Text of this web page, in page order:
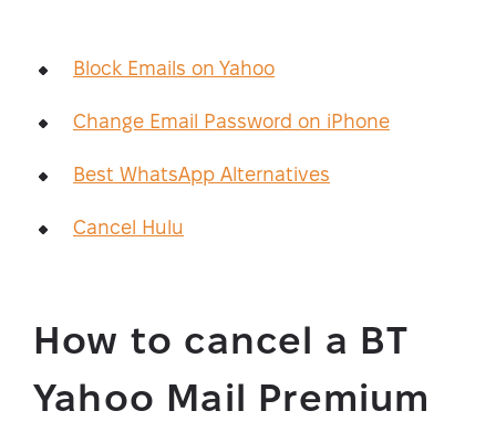
Block Emails on Yahoo
Change Email Password on iPhone
Best WhatsApp Alternatives
Cancel Hulu
How to cancel a BT
Yahoo Mail Premium